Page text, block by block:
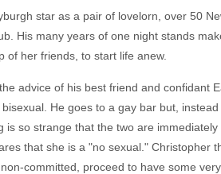
star as a pair of lovelorn, over 50
His many years of one night stands
of her friends, to start life anew.
advice of his best friend and confidant
He goes to a gay bar but,
is so strange that the two are
that she is a "no sexual."
committed, proceed to have some